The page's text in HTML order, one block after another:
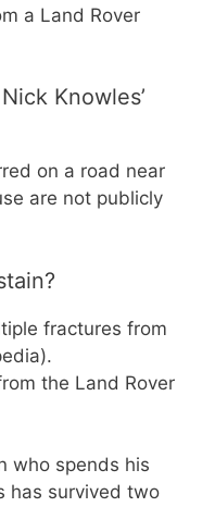
a Land Rover
Knowles’
on a road near
are not publicly
fractures from
the Land Rover
who spends his
has survived two